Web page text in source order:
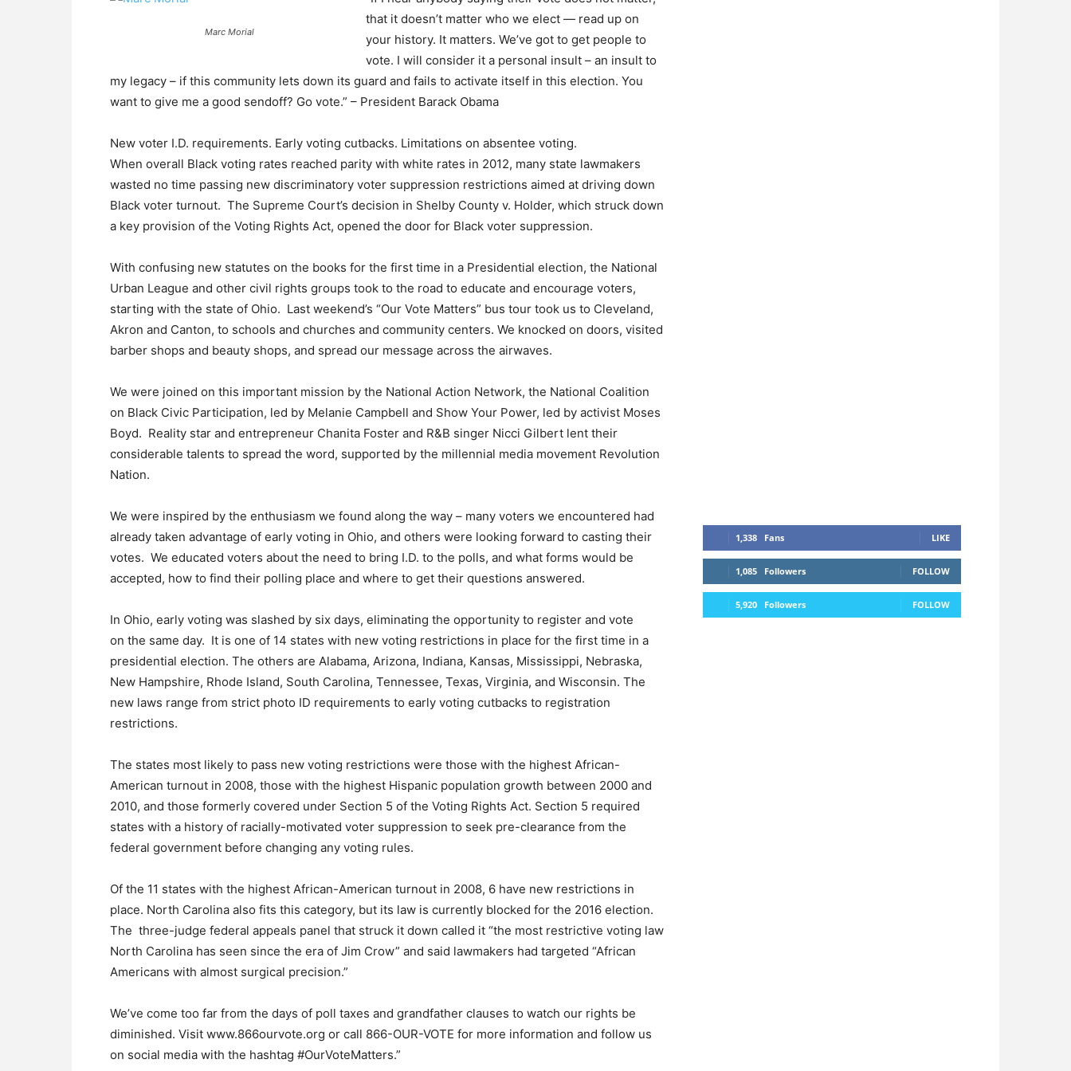
Marc Morial
that it doesn’t matter who we elect — read up on
your history. It matters. We’ve got to get people to
vote. I will consider it a personal insult – an insult to
my legacy – if this community lets down its guard and fails to activate itself in this election. You
want to give me a good sendoff? Go vote.” – President Barack Obama
New voter I.D. requirements. Early voting cutbacks. Limitations on absentee voting.
When overall Black voting rates reached parity with white rates in 2012, many state lawmakers
wasted no time passing new discriminatory voter suppression restrictions aimed at driving down
Black voter turnout. The Supreme Court’s decision in Shelby County v. Holder, which struck down
a key provision of the Voting Rights Act, opened the door for Black voter suppression.
With confusing new statutes on the books for the first time in a Presidential election, the National
Urban League and other civil rights groups took to the road to educate and encourage voters,
starting with the state of Ohio. Last weekend’s “Our Vote Matters” bus tour took us to Cleveland,
Akron and Canton, to schools and churches and community centers. We knocked on doors, visited
barber shops and beauty shops, and spread our message across the airwaves.
We were joined on this important mission by the National Action Network, the National Coalition
on Black Civic Participation, led by Melanie Campbell and Show Your Power, led by activist Moses
Boyd. Reality star and entrepreneur Chanita Foster and R&B singer Nicci Gilbert lent their
considerable talents to spread the word, supported by the millennial media movement Revolution
Nation.
We were inspired by the enthusiasm we found along the way – many voters we encountered had
already taken advantage of early voting in Ohio, and others were looking forward to casting their
votes. We educated voters about the need to bring I.D. to the polls, and what forms would be
accepted, how to find their polling place and where to get their questions answered.
In Ohio, early voting was slashed by six days, eliminating the opportunity to register and vote
on the same day. It is one of 14 states with new voting restrictions in place for the first time in a
presidential election. The others are Alabama, Arizona, Indiana, Kansas, Mississippi, Nebraska,
New Hampshire, Rhode Island, South Carolina, Tennessee, Texas, Virginia, and Wisconsin. The
new laws range from strict photo ID requirements to early voting cutbacks to registration
restrictions.
The states most likely to pass new voting restrictions were those with the highest African-
American turnout in 2008, those with the highest Hispanic population growth between 2000 and
2010, and those formerly covered under Section 5 of the Voting Rights Act. Section 5 required
states with a history of racially-motivated voter suppression to seek pre-clearance from the
federal government before changing any voting rules.
Of the 11 states with the highest African-American turnout in 2008, 6 have new restrictions in
place. North Carolina also fits this category, but its law is currently blocked for the 2016 election.
The three-judge federal appeals panel that struck it down called it “the most restrictive voting law
North Carolina has seen since the era of Jim Crow” and said lawmakers had targeted “African
Americans with almost surgical precision.”
We’ve come too far from the days of poll taxes and grandfather clauses to watch our rights be
diminished. Visit www.866ourvote.org or call 866-OUR-VOTE for more information and follow us
on social media with the hashtag #OurVoteMatters.”
1,338 Fans LIKE
1,085 Followers FOLLOW
5,920 Followers FOLLOW